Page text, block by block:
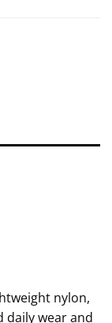
nylon,
daily wear and